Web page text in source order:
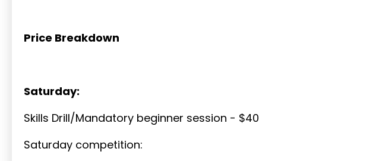
Price Breakdown
Saturday:
Skills Drill/Mandatory beginner session - $40
Saturday competition: